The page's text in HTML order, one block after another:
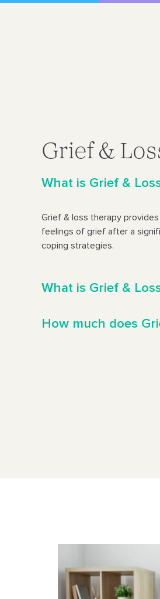
Grief &
What is Grief &
Grief & loss therapy
feelings of grief after a
coping strategies.
What is Grief &
How much does